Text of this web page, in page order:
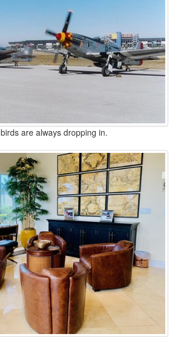
are always dropping in.